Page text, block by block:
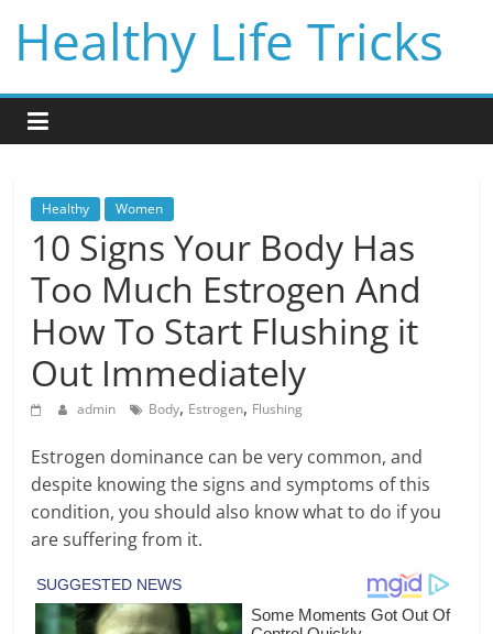
content
Healthy Life Tricks
Healthy Women
10 Signs Your Body Has
Too Much Estrogen And
How To Start Flushing it
Out Immediately
admin Body, Estrogen, Flushing
Estrogen dominance can be very common, and
despite knowing the signs and symptoms of this
condition, you should also know what to do if you
are suffering from it.